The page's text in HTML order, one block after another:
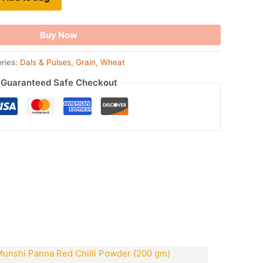
Buy Now
Dals & Pulses, Grain, Wheat
Guaranteed Safe Checkout
Original